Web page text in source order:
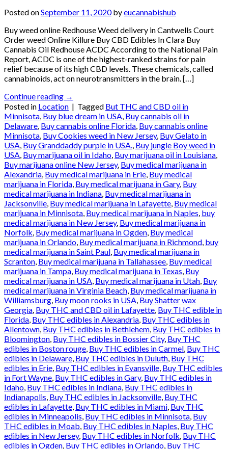
Posted onSeptember 11, 2020byeucannabishub
Buy weed online Redhouse Weed delivery in Cantwells Court
Order weed Online Killure Buy CBD Edibles In Clara Buy
Cannabis Oil Redhouse ACDC According to the National Pain
Report, ACDC is one of the highest-ranked strains for pain
relief because of its high CBD levels. These chemicals, called
cannabinoids, act on neurotransmitters in the brain. […]
Continue reading →
Posted in Location | Tagged But THC and CBD oil in
Minnisota, Buy blue dream in USA, Buy cannabis oil in
Delaware, Buy cannabis online Florida, Buy cannabis online
Minnisota, Buy Cookies weed in New Jersey, Buy Gelato in
USA, Buy Granddaddy purple in USA., Buy jungle Boy weed in
USA, Buy marijuana oil in Idaho, Buy marijuana oil in Louisiana,
Buy marijuana online New Jersey, Buy medical marijuana in
Alexandria, Buy medical marijuana in Erie, Buy medical
marijuana in Florida, Buy medical marijuana in Gary, Buy
medical marijuana in Indiana, Buy medical marijuana in
Jacksonville, Buy medical marijuana in Lafayette, Buy medical
marijuana in Minnisota, Buy medical marijuana in Naples, buy
medical marijuana in New Jersey, Buy medical marijuana in
Norfolk, Buy medical marijuana in Ogden, Buy medical
marijuana in Orlando, Buy medical marijuana in Richmond, buy
medical marijuana in Saint Paul, Buy medical marijuana in
Scranton, Buy medical marijuana in Tallahassee, Buy medical
marijuana in Tampa, Buy medical marijuana in Texas, Buy
medical marijuana in USA, Buy medical marijuana in Utah, Buy
medical marijuana in Virginia Beach, Buy medical marijuana in
Williamsburg, Buy moon rooks in USA, Buy Shatter wax
Georgia, Buy THC and CBD oil in Lafayette, Buy THC edible in
Florida, Buy THC edibles in Alexandria, Buy THC edibles in
Allentown, Buy THC edibles in Bethlehem, Buy THC edibles in
Bloomington, Buy THC edibles in Bossier City, Buy THC
edibles in Boston rouge, Buy THC edibles in Carmel, Buy THC
edibles in Delaware, Buy THC edibles in Duluth, Buy THC
edibles in Erie, Buy THC edibles in Evansville, Buy THC edibles
in Fort Wayne, Buy THC edibles in Gary, Buy THC edibles in
Idaho, Buy THC edibles in Indiana, Buy THC edibles in
Indianapolis, Buy THC edibles in Jacksonville, Buy THC
edibles in Lafayette, Buy THC edibles in Miami, Buy THC
edibles in Minneapolis, Buy THC edibles in Minnisota, Buy
THC edibles in Moab, Buy THC edibles in Naples, Buy THC
edibles in New Jersey, Buy THC edibles in Norfolk, Buy THC
edibles in Ogden, Buy THC edibles in Orlando, Buy THC